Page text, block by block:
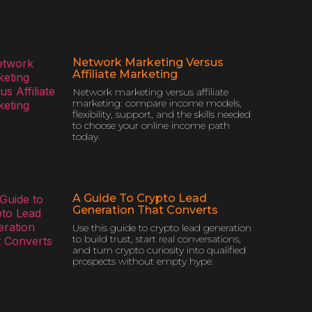
Network Marketing Versus
Affiliate Marketing
Network marketing versus affiliate
marketing: compare income models,
flexibility, support, and the skills needed
to choose your online income path
today.
A Guide To Crypto Lead
Generation That Converts
Use this guide to crypto lead generation
to build trust, start real conversations,
and turn crypto curiosity into qualified
prospects without empty hype.